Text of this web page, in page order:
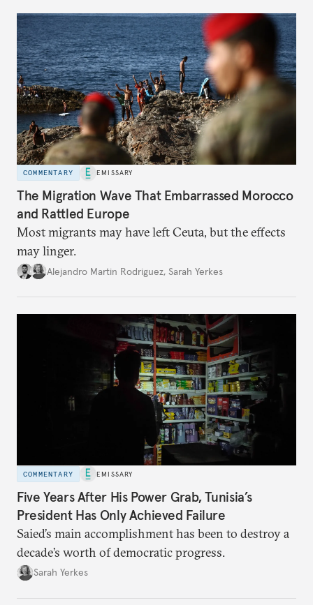
COMMENTARY EMISSARY
The Migration Wave That Embarrassed Morocco
and Rattled Europe
Most migrants may have left Ceuta, but the effects
may linger.
Alejandro Martin Rodriguez, Sarah Yerkes
COMMENTARY EMISSARY
Five Years After His Power Grab, Tunisia’s
President Has Only Achieved Failure
Saied’s main accomplishment has been to destroy a
decade’s worth of democratic progress.
Sarah Yerkes